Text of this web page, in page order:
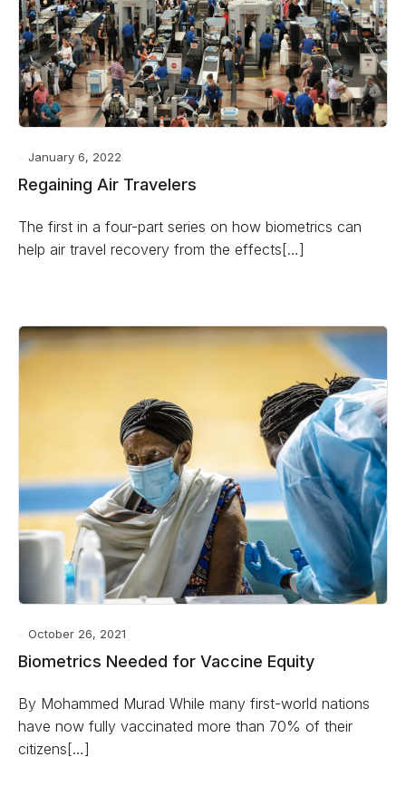
January 6, 2022
Regaining Air Travelers
The first in a four-part series on how biometrics can
help air travel recovery from the effects[…]
October 26, 2021
Biometrics Needed for Vaccine Equity
By Mohammed Murad While many first-world nations
have now fully vaccinated more than 70% of their
citizens[…]